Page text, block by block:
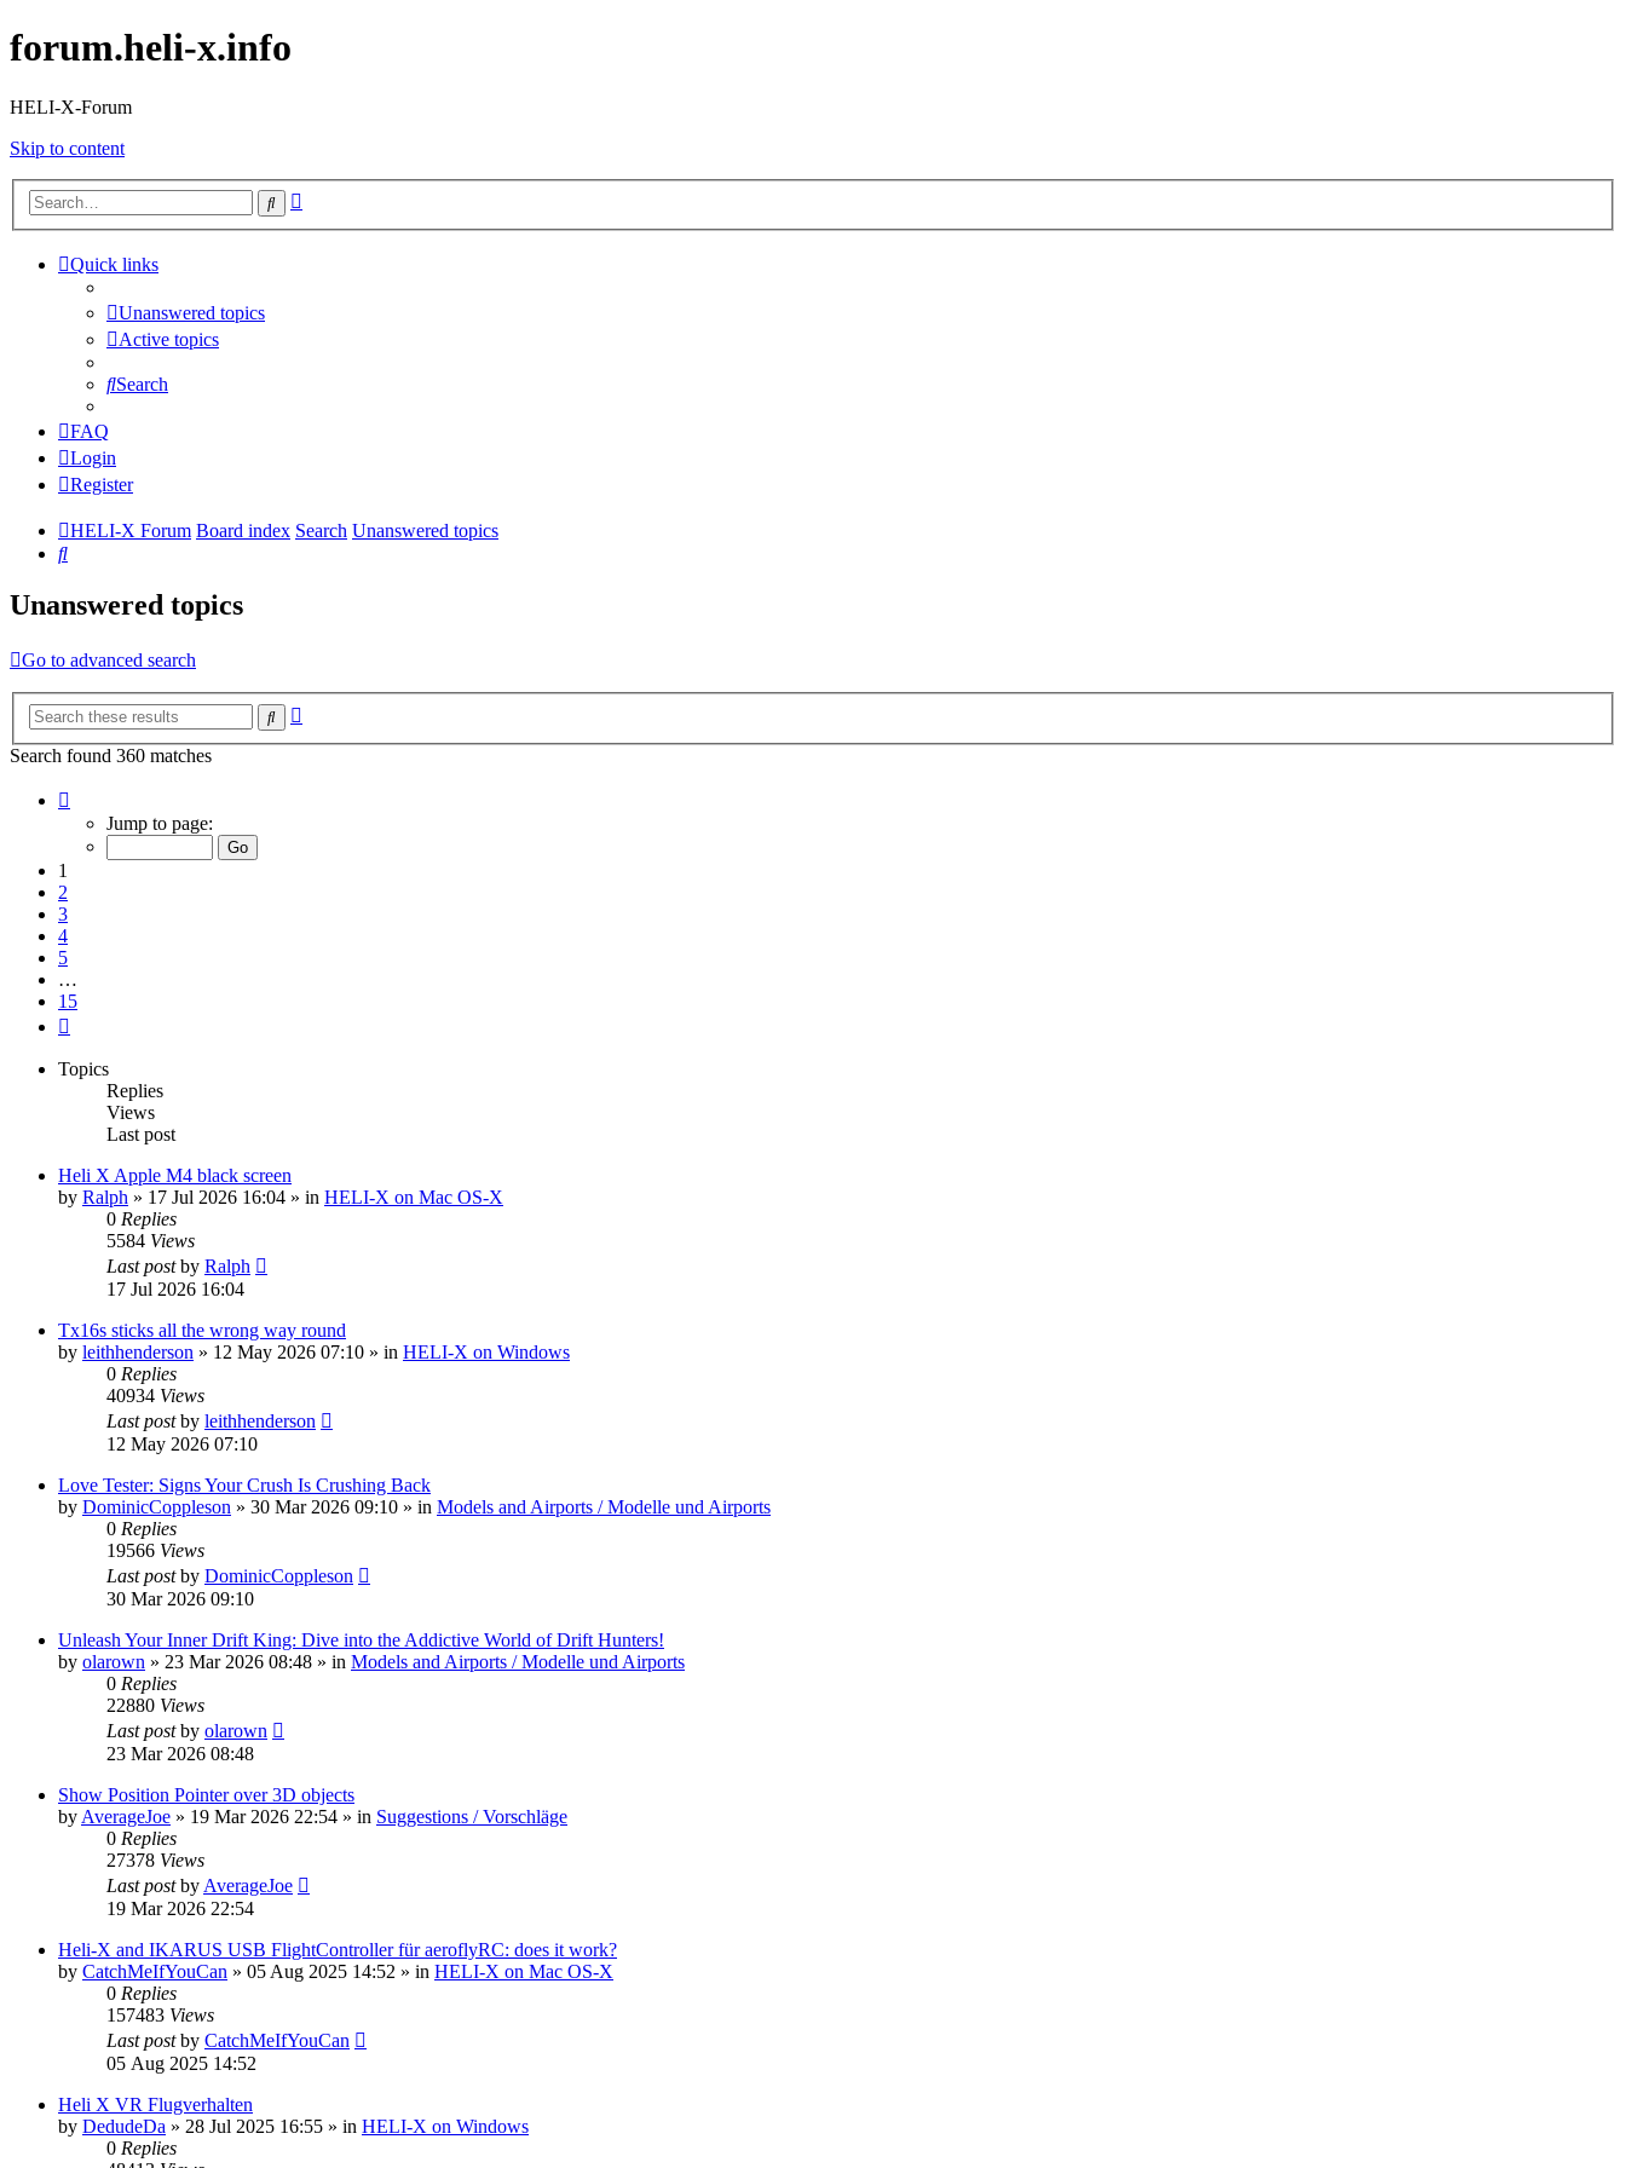
forum.heli-x.info
HELI-X-Forum
Skip to content
Search
Quick links
Unanswered topics
Active topics
Search
FAQ
Login
Register
HELI-X Forum Board index Search Unanswered topics
Search
Unanswered topics
Go to advanced search
Search
Search found 360 matches
Jump to page:
1
2
3
4
5
…
15
Topics
Replies
Views
Last post
Heli X Apple M4 black screen
by Ralph » 17 Jul 2026 16:04 » in HELI-X on Mac OS-X
0 Replies
5584 Views
Last postby Ralph
17 Jul 2026 16:04
Tx16s sticks all the wrong way round
by leithhenderson » 12 May 2026 07:10 » in HELI-X on Windows
0 Replies
40934 Views
Last postby leithhenderson
12 May 2026 07:10
Love Tester: Signs Your Crush Is Crushing Back
by DominicCoppleson » 30 Mar 2026 09:10 » in Models and Airports / Modelle und Airports
0 Replies
19566 Views
Last postby DominicCoppleson
30 Mar 2026 09:10
Unleash Your Inner Drift King: Dive into the Addictive World of Drift Hunters!
by olarown » 23 Mar 2026 08:48 » in Models and Airports / Modelle und Airports
0 Replies
22880 Views
Last postby olarown
23 Mar 2026 08:48
Show Position Pointer over 3D objects
by AverageJoe » 19 Mar 2026 22:54 » in Suggestions / Vorschläge
0 Replies
27378 Views
Last postby AverageJoe
19 Mar 2026 22:54
Heli-X and IKARUS USB FlightController für aeroflyRC: does it work?
by CatchMeIfYouCan » 05 Aug 2025 14:52 » in HELI-X on Mac OS-X
0 Replies
157483 Views
Last postby CatchMeIfYouCan
05 Aug 2025 14:52
Heli X VR Flugverhalten
by DedudeDa » 28 Jul 2025 16:55 » in HELI-X on Windows
0 Replies